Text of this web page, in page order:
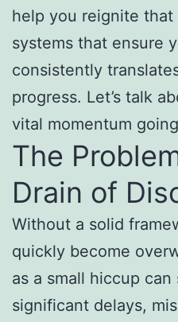
help you reignite that
systems that ensure
consistently
progress. Let’s talk
vital momentum
The
Drain of
Without a solid
quickly become
as a small hiccup
significant delays,